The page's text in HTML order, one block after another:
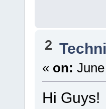
2
« on:
Hi Guys!